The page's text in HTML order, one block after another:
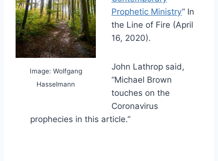
Image: Wolfgang
Hasselmann
Prophetic Ministry” In
the Line of Fire (April
16, 2020).
John Lathrop said,
“Michael Brown
touches on the
Coronavirus
prophecies in this article.”